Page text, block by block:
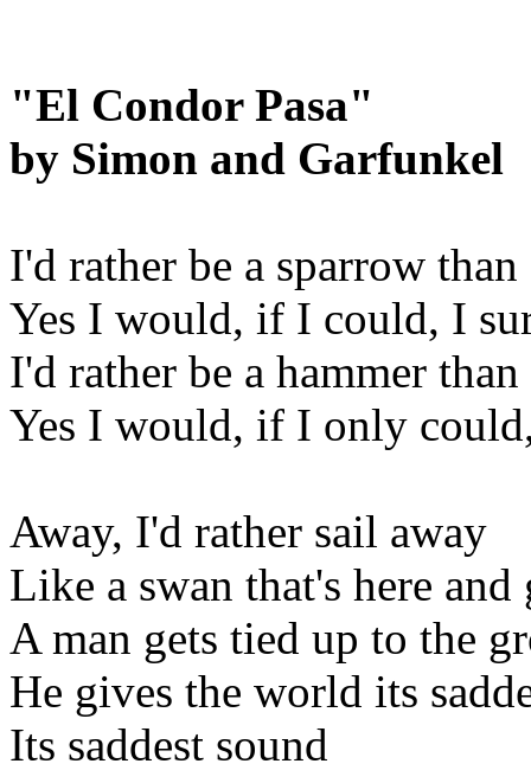
"El Condor Pasa"
by Simon and Garfunkel
I'd rather be a sparrow than
Yes I would, if I could, I
I'd rather be a hammer
Yes I would, if I only
Away, I'd rather sail away
Like a swan that's here and
A man gets tied up to the
He gives the world its
Its saddest sound